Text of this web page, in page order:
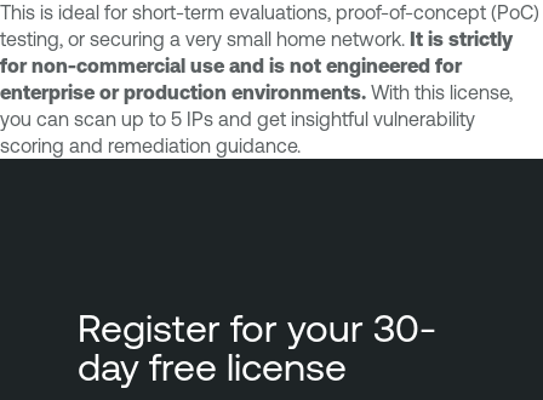
This is ideal for short-term evaluations, proof-of-concept (PoC)
testing, or securing a very small home network. It is strictly
for non-commercial use and is not engineered for
enterprise or production environments. With this license,
you can scan up to 5 IPs and get insightful vulnerability
scoring and remediation guidance.
Register for your 30-
day free license